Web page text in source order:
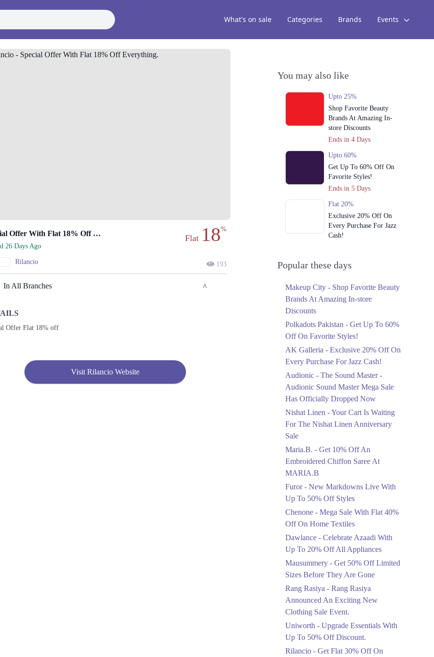
What's on sale Categories Brands Events
Special Offer With Flat 18% Off Everything.
26 Days Ago
Rilancio
Flat 18%
193
In All Branches
Karachi
Call
2. Store No F-22 First Floor Dolmen Mall City Clifton Karachi
Offer Flat 18% off
Visit Rilancio Website
You may also like
Upto 25%
Shop Favorite Beauty
Brands At Amazing In-
store Discounts
Ends in 4 Days
Upto 60%
Get Up To 60% Off On
Favorite Styles!
Ends in 5 Days
Flat 20%
Exclusive 20% Off On
Every Purchase For Jazz
Cash!
Upto 79%
Mega Sale Has Officially
Upto 40%
Your Cart Is Waiting For
Anniversary Sale
Ends in 6 Days
Flat 10%
Get 10% Off An
Embroidered Chiffon
Saree At MARIA.B
Ends in 6 Days
New Markdowns Live
With Up To 50% Off
Flat 40%
Mega Sale With Flat
Textiles
Ends in 6 Days
Celebrate Azaadi With
Up To 20% Off All
Appliances
Ends in 6 Days
Flat 50%
Get 50% Off Limited
Sizes Before They Are
Popular these days
Makeup City - Shop Favorite Beauty
Brands At Amazing In-store
Discounts
Polkadots Pakistan - Get Up To 60%
Off On Favorite Styles!
AK Galleria - Exclusive 20% Off On
Every Purchase For Jazz Cash!
Audionic - The Sound Master -
Audionic Sound Master Mega Sale
Has Officially Dropped Now
Nishat Linen - Your Cart Is Waiting
For The Nishat Linen Anniversary
Sale
Maria.B. - Get 10% Off An
Embroidered Chiffon Saree At
MARIA.B
Furor - New Markdowns Live With
Up To 50% Off Styles
Chenone - Mega Sale With Flat 40%
Off On Home Textiles
Dawlance - Celebrate Azaadi With
Up To 20% Off All Appliances
Mausummery - Get 50% Off Limited
Sizes Before They Are Gone
Rang Rasiya - Rang Rasiya
Announced An Exciting New
Clothing Sale Event.
Uniworth - Upgrade Essentials With
Up To 50% Off Discount.
Rilancio - Get Flat 30% Off On